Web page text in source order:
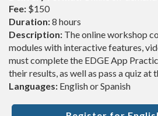
Fee: $150
Duration:8 hours
Description: The online workshop
modules with interactive features,
must complete the EDGE App
their results, as well as pass a quiz at
Languages: English or Spanish